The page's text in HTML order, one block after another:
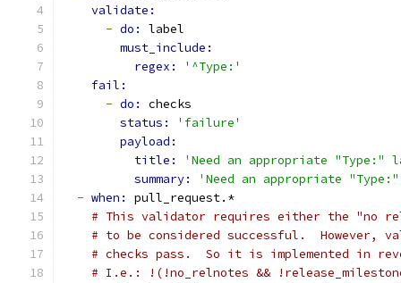
validate:
- do: label
must_include:
regex:
'^Type:'
fail:
- do: checks
status:
'failure'
payload:
title:
'Need an appropriate "Type:"
summary:
'Need an appropriate
- when: pull_request.*
# This validator requires either the "no
# to be considered successful.
# checks pass.  So it is implemented in
# I.e.: !(!no_relnotes &&